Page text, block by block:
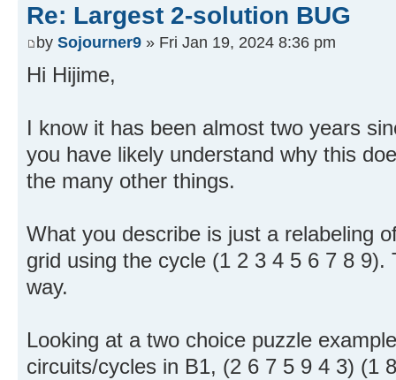
Re: Largest 2-solution BUG
by Sojourner9 » Fri Jan 19, 2024 8:36 pm
Hi Hijime,
I know it has been almost two years
you have likely understand why this
the many other things.
What you describe is just a relabeling
grid using the cycle (1 2 3 4 5 6 7 8
way.
Looking at a two choice puzzle
circuits/cycles in B1, (2 6 7 5 9 4 3) (1